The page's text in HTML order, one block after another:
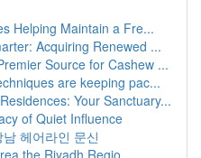
Helping Maintain a Fre...
Acquiring Renewed ...
Source for Cashew ...
are keeping pac...
Your Sanctuary...
of Quiet Influence
헤어라인 문신
the Riyadh Regio...